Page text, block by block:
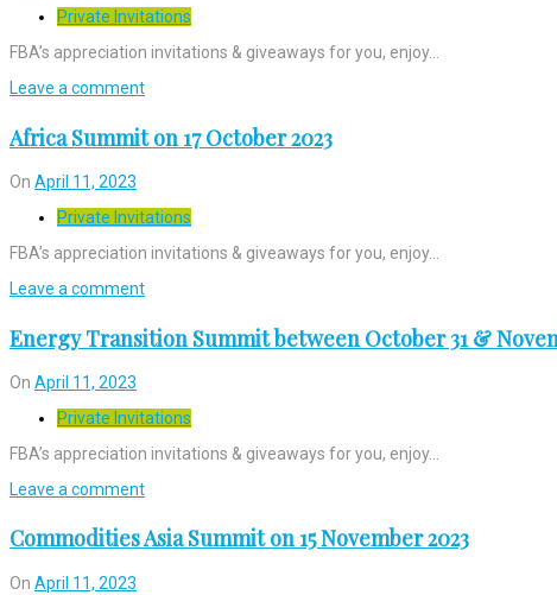
Private Invitations
FBA’s appreciation invitations & giveaways for you, enjoy…
Leave a comment
Africa Summit on 17 October 2023
On April 11, 2023
Private Invitations
FBA’s appreciation invitations & giveaways for you, enjoy…
Leave a comment
Energy Transition Summit between October 31 &
On April 11, 2023
Private Invitations
FBA’s appreciation invitations & giveaways for you, enjoy…
Leave a comment
Commodities Asia Summit on 15 November 2023
On April 11, 2023